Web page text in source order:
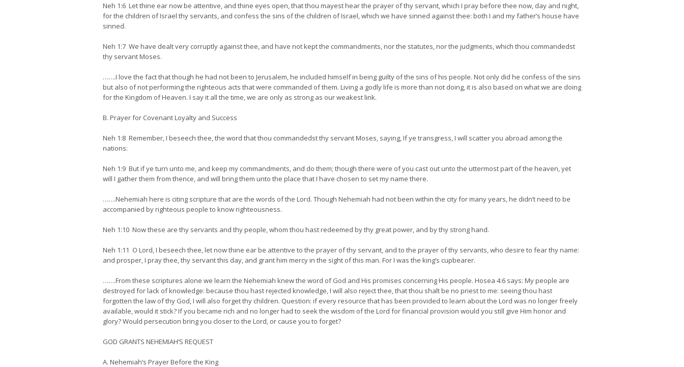
Neh 1:6 Let thine ear now be attentive, and thine eyes open, that thou mayest hear the prayer of thy servant, which I pray before thee now, day and night,
for the children of Israel thy servants, and confess the sins of the children of Israel, which we have sinned against thee: both I and my father’s house have
sinned.
Neh 1:7 We have dealt very corruptly against thee, and have not kept the commandments, nor the statutes, nor the judgments, which thou commandedst
thy servant Moses.
…….I love the fact that though he had not been to Jerusalem, he included himself in being guilty of the sins of his people. Not only did he confess of the sins
but also of not performing the righteous acts that were commanded of them. Living a godly life is more than not doing, it is also based on what we are doing
for the Kingdom of Heaven. I say it all the time, we are only as strong as our weakest link.
B. Prayer for Covenant Loyalty and Success
Neh 1:8 Remember, I beseech thee, the word that thou commandedst thy servant Moses, saying, If ye transgress, I will scatter you abroad among the
nations:
Neh 1:9 But if ye turn unto me, and keep my commandments, and do them; though there were of you cast out unto the uttermost part of the heaven, yet
will I gather them from thence, and will bring them unto the place that I have chosen to set my name there.
…….Nehemiah here is citing scripture that are the words of the Lord. Though Nehemiah had not been within the city for many years, he didn’t need to be
accompanied by righteous people to know righteousness.
Neh 1:10 Now these are thy servants and thy people, whom thou hast redeemed by thy great power, and by thy strong hand.
Neh 1:11 O Lord, I beseech thee, let now thine ear be attentive to the prayer of thy servant, and to the prayer of thy servants, who desire to fear thy name:
and prosper, I pray thee, thy servant this day, and grant him mercy in the sight of this man. For I was the king’s cupbearer.
…….From these scriptures alone we learn the Nehemiah knew the word of God and His promises concerning His people. Hosea 4:6 says: My people are
destroyed for lack of knowledge: because thou hast rejected knowledge, I will also reject thee, that thou shalt be no priest to me: seeing thou hast
forgotten the law of thy God, I will also forget thy children. Question: if every resource that has been provided to learn about the Lord was no longer freely
available, would it stick? If you became rich and no longer had to seek the wisdom of the Lord for financial provision would you still give Him honor and
glory? Would persecution bring you closer to the Lord, or cause you to forget?
GOD GRANTS NEHEMIAH’S REQUEST
A. Nehemiah’s Prayer Before the King